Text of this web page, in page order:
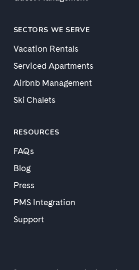
SECTORS WE SERVE
Vacation Rentals
Serviced Apartments
Airbnb Management
Ski Chalets
RESOURCES
FAQs
Blog
Press
PMS Integration
Support